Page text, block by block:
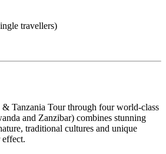
travellers)
Tanzania Tour through four world-class
and Zanzibar) combines stunning
traditional cultures and unique
effect.